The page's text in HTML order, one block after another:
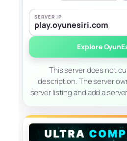
SERVER IP
play.oyunesiri.com
Explore
This server does not
description. The server
server listing and add a